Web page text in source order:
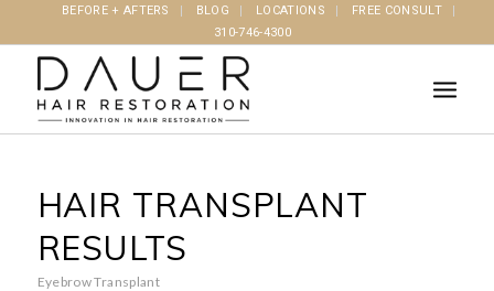
BEFORE + AFTERS BLOG LOCATIONS
FREE CONSULT
310-746-4300
HAIR TRANSPLANT
RESULTS
Eyebrow Transplant